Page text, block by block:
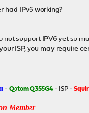
had IPv6 working?
not support IPV6 yet so
ISP, you may require
-Qotom Q355G4 - ISP -
Member